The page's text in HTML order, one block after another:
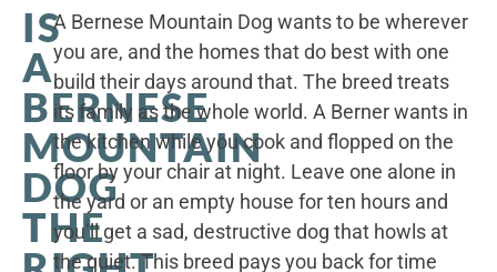
IS
A
BERNESE
MOUNTAIN
DOG
THE
A Bernese Mountain Dog wants to be wherever
you are, and the homes that do best with one
build their days around that. The breed treats
its family as the whole world. A Berner wants in
the kitchen while you cook and flopped on the
floor by your chair at night. Leave one alone in
the yard or an empty house for ten hours and
you’ll get a sad, destructive dog that howls at
the quiet. This breed pays you back for time